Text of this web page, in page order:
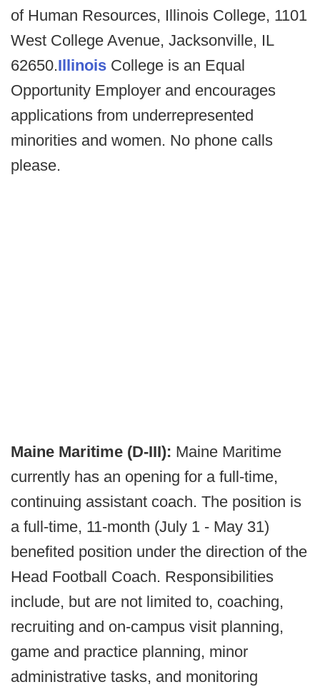
of Human Resources, Illinois College, 1101
West College Avenue, Jacksonville, IL
62650.Illinois College is an Equal
Opportunity Employer and encourages
applications from underrepresented
minorities and women. No phone calls
please.
Maine Maritime (D-III): Maine Maritime
currently has an opening for a full-time,
continuing assistant coach. The position is
a full-time, 11-month (July 1 - May 31)
benefited position under the direction of the
Head Football Coach. Responsibilities
include, but are not limited to, coaching,
recruiting and on-campus visit planning,
game and practice planning, minor
administrative tasks, and monitoring